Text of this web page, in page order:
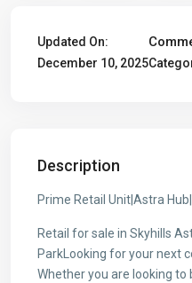
Updated On:
December 10, 2025
Description
Prime Retail Unit|Astra
Retail for sale in Skyhills
ParkLooking for your next
Whether you are looking to